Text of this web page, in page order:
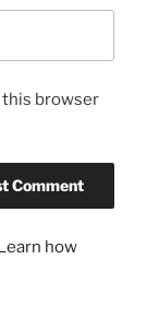
this browser
how